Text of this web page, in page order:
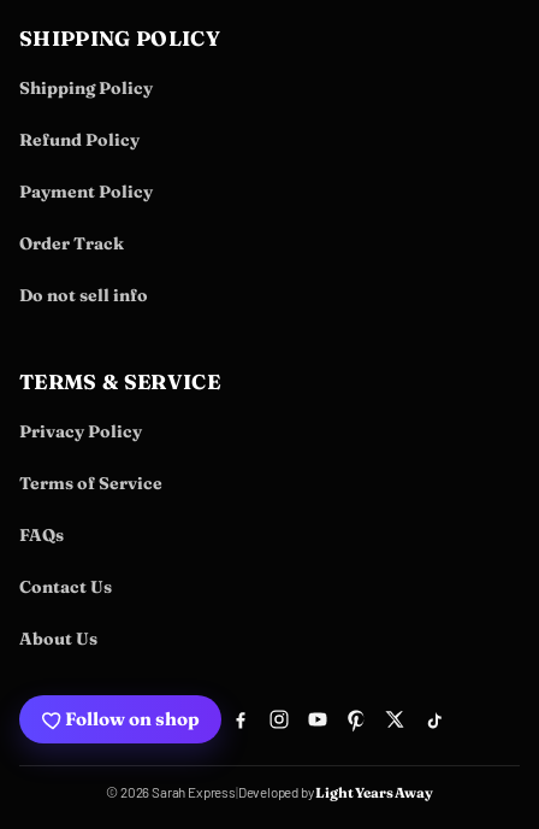
SHIPPING POLICY
Shipping Policy
Refund Policy
Payment Policy
Order Track
Do not sell info
TERMS & SERVICE
Privacy Policy
Terms of Service
FAQs
Contact Us
About Us
Follow on shop
© 2026 Sarah Express|Developed byLight Years Away